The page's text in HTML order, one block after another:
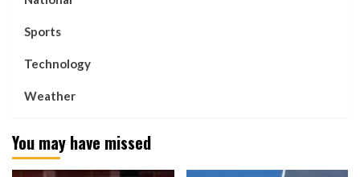
Sports
Technology
Weather
You may have missed